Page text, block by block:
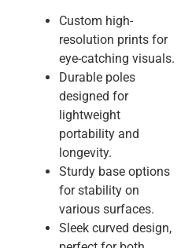
Custom high-
resolution prints for
eye-catching visuals.
Durable poles
designed for
lightweight
portability and
longevity.
Sturdy base options
for stability on
various surfaces.
Sleek curved design,